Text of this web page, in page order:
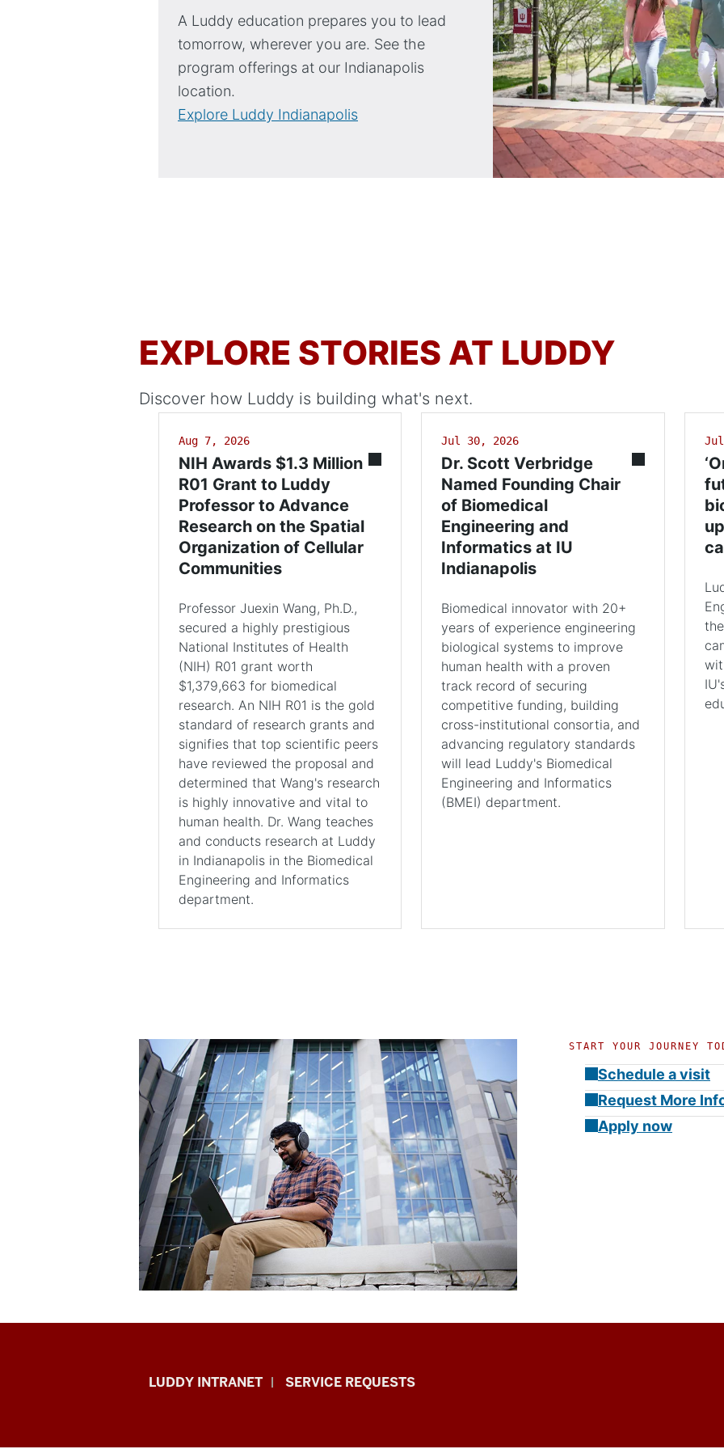
A Luddy education prepares you to lead
tomorrow, wherever you are. See the
program offerings at our Indianapolis
location.
Explore Luddy Indianapolis
EXPLORE STORIES AT LUDDY
Discover how Luddy is building what's next.
Aug 7, 2026
NIH Awards $1.3 Million
R01 Grant to Luddy
Professor to Advance
Research on the Spatial
Organization of Cellular
Communities
Professor Juexin Wang, Ph.D.,
secured a highly prestigious
National Institutes of Health
(NIH) R01 grant worth
$1,379,663 for biomedical
research. An NIH R01 is the gold
standard of research grants and
signifies that top scientific peers
have reviewed the proposal and
determined that Wang's research
is highly innovative and vital to
human health. Dr. Wang teaches
and conducts research at Luddy
in Indianapolis in the Biomedical
Engineering and Informatics
department.
Jul 30, 2026
Dr. Scott Verbridge
Named Founding Chair
of Biomedical
Engineering and
Informatics at IU
Indianapolis
Biomedical innovator with 20+
years of experience engineering
biological systems to improve
human health with a proven
track record of securing
competitive funding, building
cross-institutional consortia, and
advancing regulatory standards
will lead Luddy's Biomedical
Engineering and Informatics
(BMEI) department.
START YOUR JOURNEY
Schedule a visit
Request More
Apply now
Luddy
Informatics,
LUDDY INTRANET SERVICE REQUESTS